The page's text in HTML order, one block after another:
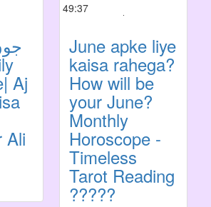
Aj
Ali
49:37
June apke liye
kaisa rahega?
How will be
your June?
Monthly
Horoscope -
Timeless
Tarot Reading
?????